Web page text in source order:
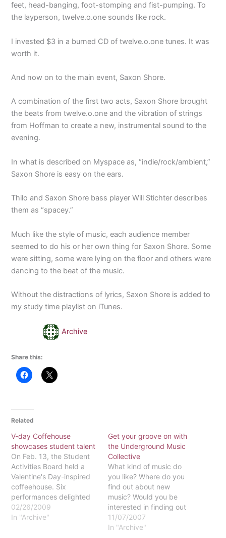
feet, head-banging, foot-stomping and fist-pumping. To
the layperson, twelve.o.one sounds like rock.
I invested $3 in a burned CD of twelve.o.one tunes. It was
worth it.
And now on to the main event, Saxon Shore.
A combination of the first two acts, Saxon Shore brought
the beats from twelve.o.one and the vibration of strings
from Hoffman to create a new, instrumental sound to the
evening.
In what is described on Myspace as, “indie/rock/ambient,”
Saxon Shore is easy on the ears.
Thilo and Saxon Shore bass player Will Stichter describes
them as “spacey.”
Much like the style of music, each audience member
seemed to do his or her own thing for Saxon Shore. Some
were sitting, some were lying on the floor and others were
dancing to the beat of the music.
Without the distractions of lyrics, Saxon Shore is added to
my study time playlist on iTunes.
Archive
Share this:
Related
V-day Coffehouse
showcases student talent
On Feb. 13, the Student
Activities Board held a
Valentine's Day-inspired
coffeehouse. Six
performances delighted
the crowd, with four
student musician acts,
02/26/2009
In "Archive"
Get your groove on with
the Underground Music
Collective
What kind of music do
you like? Where do you
find out about new
music? Would you be
interested in finding out
about local concerts
throughout the
11/07/2007
In "Archive"